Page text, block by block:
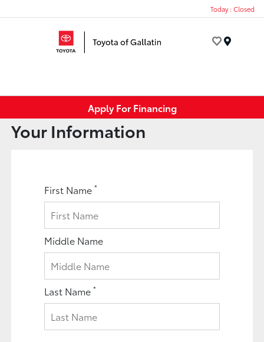
Today : Closed
Apply For Financing
Your Information
First Name*
Middle Name
Last Name*